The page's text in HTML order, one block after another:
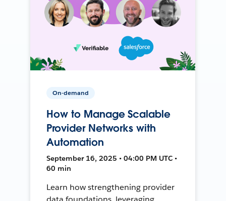
On-demand
How to Manage Scalable
Provider Networks with
Automation
September 16, 2025 • 04:00 PM UTC •
60 min
Learn how strengthening provider